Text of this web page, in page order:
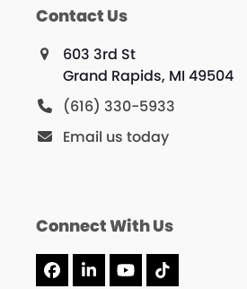
Contact Us
603 3rd St
Grand Rapids, MI 49504
(616) 330-5933
Email us today
Connect With Us
Facebook
LinkedInYouTube
Tiktok